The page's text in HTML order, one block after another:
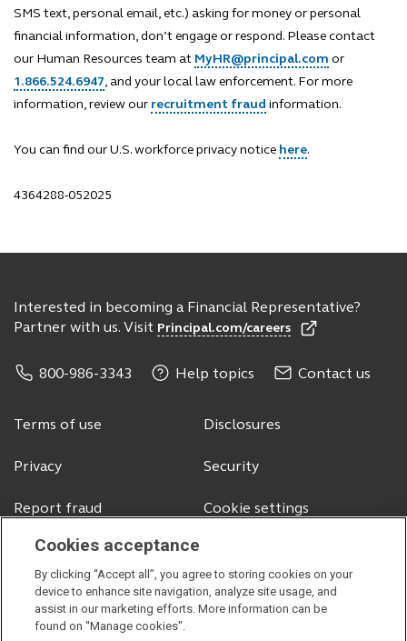
SMS text, personal email, etc.) asking for money or personal
financial information, don’t engage or respond. Please contact
our Human Resources team at MyHR@principal.com or
1.866.524.6947, and your local law enforcement. For more
information, review our recruitment fraud information.
You can find our U.S. workforce privacy notice here.
4364288-052025
Interested in becoming a Financial Representative?
Partner with us. Visit Principal.com/careers
800-986-3343 Help topics Contact us
Terms of use Disclosures
Privacy Security
Report fraud Cookie settings
© 2026 Principal Financial Services, Inc.
Securities offered through Principal Securities, Inc.,member SIPC
Cookies acceptance
By clicking “Accept all”, you agree to storing cookies on your
device to enhance site navigation, analyze site usage, and
assist in our marketing efforts. More information can be
found on "Manage cookies".